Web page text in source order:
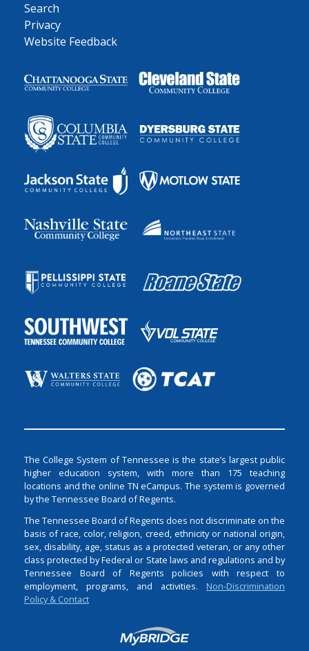
Search
Privacy
Website Feedback
The College System of Tennessee is the state’s largest public
higher education system, with more than 175 teaching
locations and the online TN eCampus. The system is governed
by the Tennessee Board of Regents.
The Tennessee Board of Regents does not discriminate on the
basis of race, color, religion, creed, ethnicity or national origin,
sex, disability, age, status as a protected veteran, or any other
class protected by Federal or State laws and regulations and by
Tennessee Board of Regents policies with respect to
employment, programs, and activities. Non-Discrimination
Policy & Contact
Login